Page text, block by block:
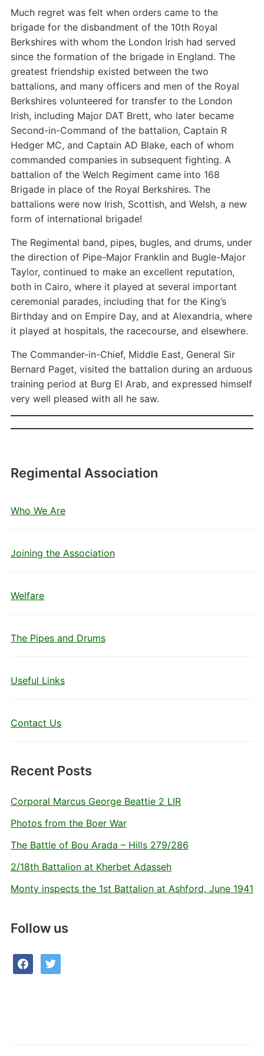
Regimental Association
Who We Are
Joining the Association
Welfare
The Pipes and Drums
Useful Links
Contact Us
Recent Posts
Corporal Marcus George Beattie 2 LIR
Photos from the Boer War
The Battle of Bou Arada – Hills 279/286
2/18th Battalion at Kherbet Adasseh
Monty inspects the 1st Battalion at Ashford, June 1941
Follow us
facebooktwitter
Much regret was felt when orders came to the
brigade for the disbandment of the 10th Royal
Berkshires with whom the London Irish had served
since the formation of the brigade in England. The
greatest friendship existed between the two
battalions, and many officers and men of the Royal
Berkshires volunteered for transfer to the London
Irish, including Major DAT Brett, who later became
Second-in-Command of the battalion, Captain R
Hedger MC, and Captain AD Blake, each of whom
commanded companies in subsequent fighting. A
battalion of the Welch Regiment came into 168
Brigade in place of the Royal Berkshires. The
battalions were now Irish, Scottish, and Welsh, a new
form of international brigade!
The Regimental band, pipes, bugles, and drums, under
the direction of Pipe-Major Franklin and Bugle-Major
Taylor, continued to make an excellent reputation,
both in Cairo, where it played at several important
ceremonial parades, including that for the King’s
Birthday and on Empire Day, and at Alexandria, where
it played at hospitals, the racecourse, and elsewhere.
The Commander-in-Chief, Middle East, General Sir
Bernard Paget, visited the battalion during an arduous
training period at Burg El Arab, and expressed himself
very well pleased with all he saw.